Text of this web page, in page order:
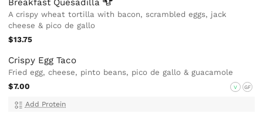
Breakfast Quesadilla
A crispy wheat tortilla with bacon, scrambled eggs, jack
cheese & pico de gallo
$13.75
Crispy Egg Taco
Fried egg, cheese, pinto beans, pico de gallo & guacamole
$7.00
V GF
Add Protein